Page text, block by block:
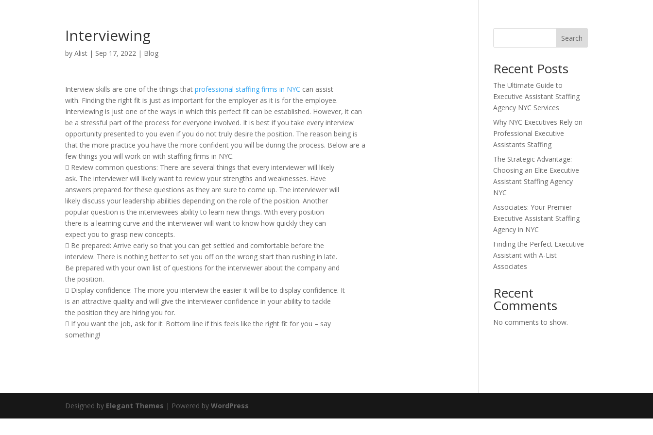
Interviewing
byAlist | Sep 17, 2022 | Blog
Interview skills are one of the things thatprofessional staffing firms in NYC can assist
with. Finding the right fit is just as important for the employer as it is for the employee.
Interviewing is just one of the ways in which this perfect fit can be established. However, it can
be a stressful part of the process for everyone involved. It is best if you take every interview
opportunity presented to you even if you do not truly desire the position. The reason being is
that the more practice you have the more confident you will be during the process. Below are a
few things you will work on with staffing firms in NYC.
 Review common questions: There are several things that every interviewer will likely
ask. The interviewer will likely want to review your strengths and weaknesses. Have
answers prepared for these questions as they are sure to come up. The interviewer will
likely discuss your leadership abilities depending on the role of the position. Another
popular question is the interviewees ability to learn new things. With every position
there is a learning curve and the interviewer will want to know how quickly they can
expect you to grasp new concepts.
 Be prepared: Arrive early so that you can get settled and comfortable before the
interview. There is nothing better to set you off on the wrong start than rushing in late.
Be prepared with your own list of questions for the interviewer about the company and
the position.
 Display confidence: The more you interview the easier it will be to display confidence. It
is an attractive quality and will give the interviewer confidence in your ability to tackle
the position they are hiring you for.
 If you want the job, ask for it: Bottom line if this feels like the right fit for you – say
something!
Search
Recent Posts
The Ultimate Guide to
Executive Assistant Staffing
Agency NYC Services
Why NYC Executives Rely on
Professional Executive
Assistants Staffing
The Strategic Advantage:
Choosing an Elite Executive
Assistant Staffing Agency
NYC
Associates: Your Premier
Executive Assistant Staffing
Agency in NYC
Finding the Perfect Executive
Assistant with A-List
Associates
Recent
Comments
No comments to show.
Designed by Elegant Themes | Powered byWordPress